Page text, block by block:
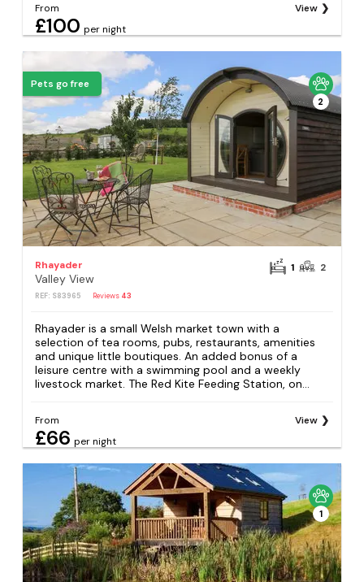
From
£100 per night
View
Pets go free
2
Rhayader
Valley View
REF: S83965 Reviews 43
1 2
Rhayader is a small Welsh market town with a
selection of tea rooms, pubs, restaurants, amenities
and unique little boutiques. An added bonus of a
leisure centre with a swimming pool and a weekly
livestock market. The Red Kite Feeding Station, on...
From
£66 per night
View
1